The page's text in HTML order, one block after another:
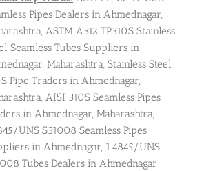
Pipes Dealers in Ahmednagar,
ASTM A312 TP310S Stainless
Seamless Tubes Suppliers in
Maharashtra, Stainless Steel
Pipe Traders in Ahmednagar,
AISI 310S Seamless Pipes
in Ahmednagar, Maharashtra,
UNS S31008 Seamless Pipes
in Ahmednagar, 1.4845/UNS
Tubes Dealers in Ahmednagar